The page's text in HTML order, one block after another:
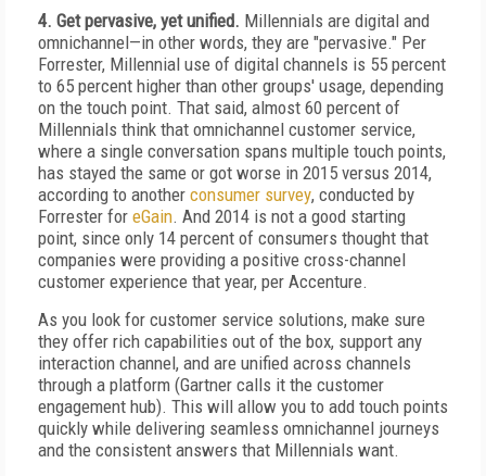
4. Get pervasive, yet unified. Millennials are digital and
omnichannel—in other words, they are "pervasive." Per
Forrester, Millennial use of digital channels is 55 percent
to 65 percent higher than other groups' usage, depending
on the touch point. That said, almost 60 percent of
Millennials think that omnichannel customer service,
where a single conversation spans multiple touch points,
has stayed the same or got worse in 2015 versus 2014,
according to another consumer survey, conducted by
Forrester for eGain. And 2014 is not a good starting
point, since only 14 percent of consumers thought that
companies were providing a positive cross-channel
customer experience that year, per Accenture.
As you look for customer service solutions, make sure
they offer rich capabilities out of the box, support any
interaction channel, and are unified across channels
through a platform (Gartner calls it the customer
engagement hub). This will allow you to add touch points
quickly while delivering seamless omnichannel journeys
and the consistent answers that Millennials want.